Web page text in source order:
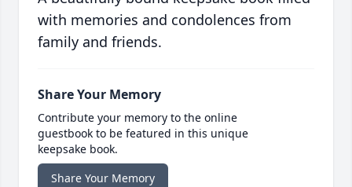
with memories and condolences from
family and friends.
Share Your Memory
Contribute your memory to the online
guestbook to be featured in this unique
keepsake book.
Share Your Memory